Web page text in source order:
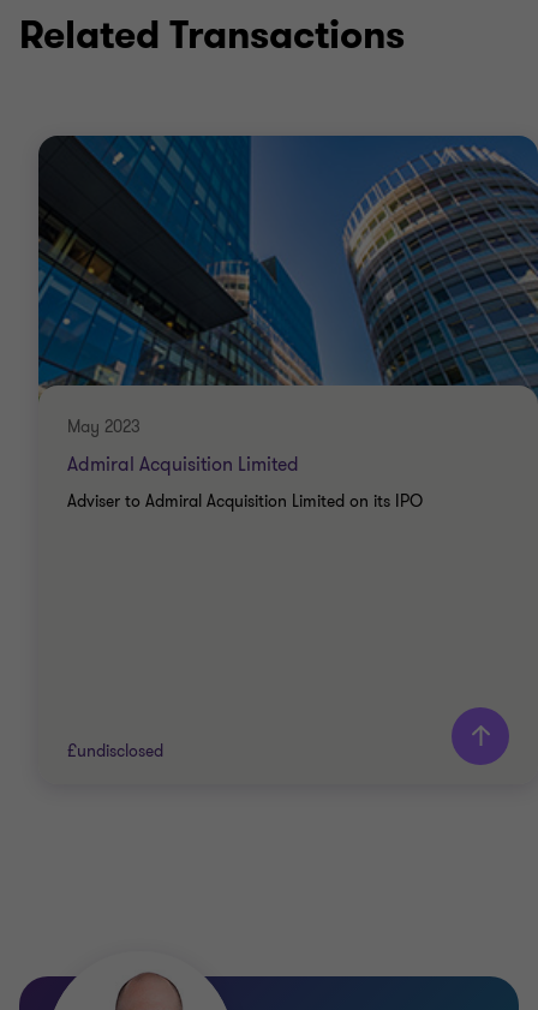
Qualifications
ICAEW Chartered Accountant (ACA)
US Certified Public Accountant
Related Transactions
May 2023
Admiral Acquisition Limited
Adviser to Admiral Acquisition Limited on its IPO
£undisclosed
Chris Raab
Partner, Head of US Desk, Audit